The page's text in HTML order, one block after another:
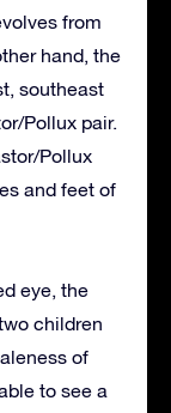
from
hand, the
southeast
Pollux pair.
Pollux
and feet of
eye, the
children
of
to see a